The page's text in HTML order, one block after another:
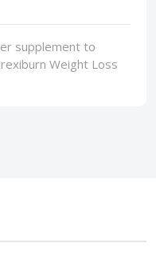
supplement to
Weight Loss